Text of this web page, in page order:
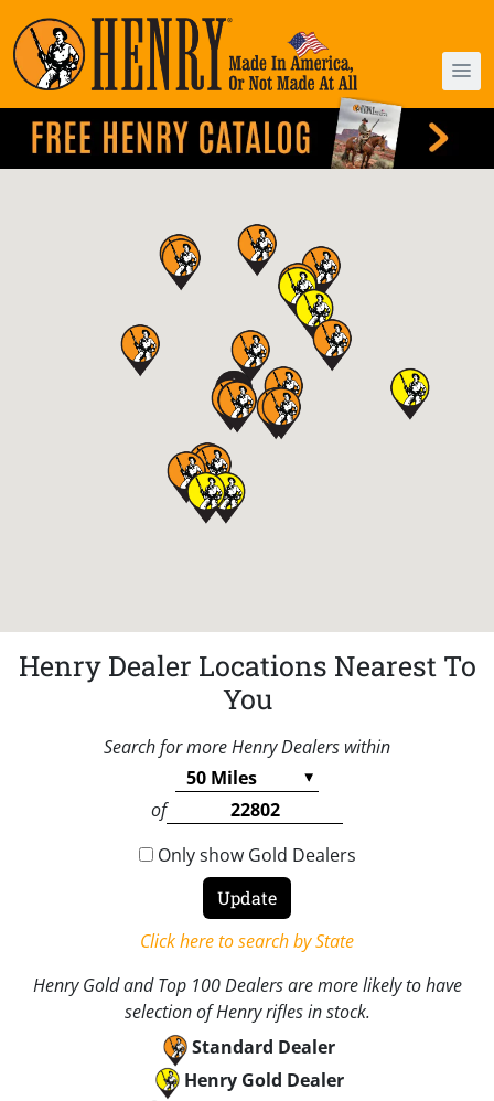
Henry Dealer Locations Nearest To
You
Search for more Henry Dealers within
of
Only show Gold Dealers
Click here to search by State
Henry Gold and Top 100 Dealers are more likely to have
selection of Henry rifles in stock.
Standard Dealer
Henry Gold Dealer